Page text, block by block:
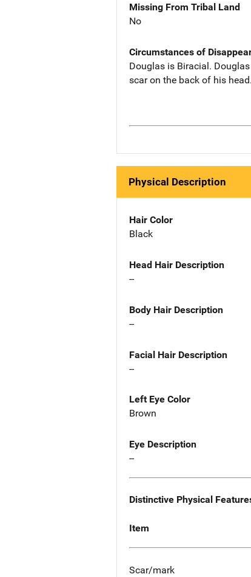
Missing From Tribal Land
No
Circumstances of
Douglas is Biracial.
scar on the back of his
Physical Description
Hair Color
Black
Head Hair Description
--
Body Hair Description
--
Facial Hair Description
--
Left Eye Color
Brown
Eye Description
--
Distinctive Physical
Item
Scar/mark